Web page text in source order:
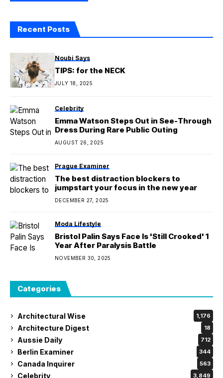
Recent Posts
Noubi Says
TIPS: for the NECK
JULY 18, 2025
Celebrity
Emma Watson Steps Out in See-Through
Dress During Rare Public Outing
AUGUST 26, 2025
Prague Examiner
The best distraction blockers to
jumpstart your focus in the new year
DECEMBER 27, 2025
Moda Lifestyle
Bristol Palin Says Face Is 'Still Crooked' 1
Year After Paralysis Battle
NOVEMBER 30, 2025
Categories
Architectural Wise 1,176
Architecture Digest 18
Aussie Daily 712
Berlin Examiner 344
Canada Inquirer 563
Celebrity 3,849